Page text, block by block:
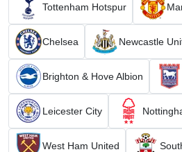
Tottenham Hotspur
Chelsea Newcastle
Brighton & Hove Albion
Leicester City
West Ham United